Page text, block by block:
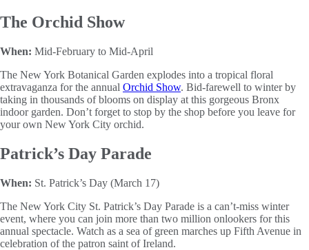
The Orchid Show
When: Mid-February to Mid-April
The New York Botanical Garden explodes into a tropical floral
extravaganza for the annual Orchid Show. Bid-farewell to winter by
taking in thousands of blooms on display at this gorgeous Bronx
indoor garden. Don’t forget to stop by the shop before you leave for
your own New York City orchid.
Patrick’s Day Parade
When: St. Patrick’s Day (March 17)
The New York City St. Patrick’s Day Parade is a can’t-miss winter
event, where you can join more than two million onlookers for this
annual spectacle. Watch as a sea of green marches up Fifth Avenue in
celebration of the patron saint of Ireland.